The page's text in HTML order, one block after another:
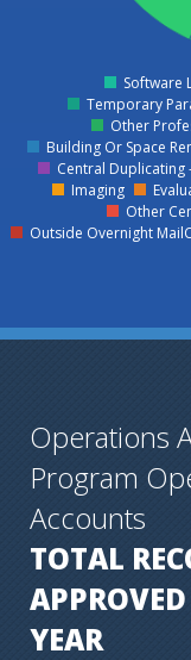
Software
Temporary
Other
Building Or Space
Central Duplicating
Imaging
Other
Outside Overnight
Operations
Program
Accounts
TOTAL
YEAR